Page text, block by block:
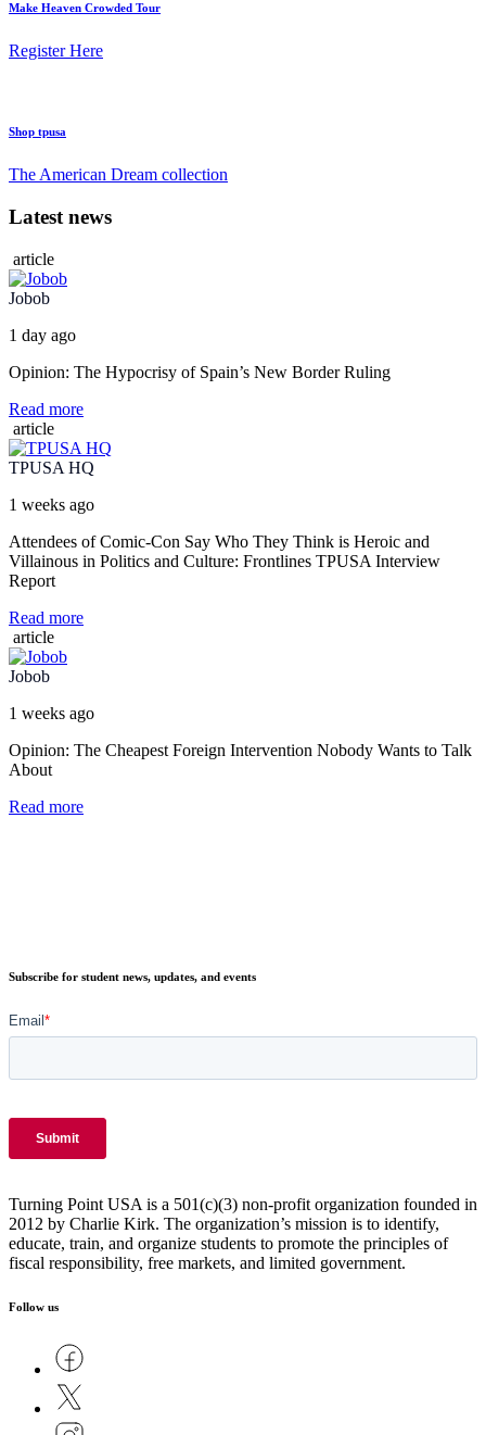
Make Heaven Crowded Tour
Register Here
Shop tpusa
The American Dream collection
Latest news
article
Jobob
1 day ago
Opinion: The Hypocrisy of Spain’s New Border Ruling
Read more
article
TPUSA HQ
1 weeks ago
Attendees of Comic-Con Say Who They Think is Heroic and
Villainous in Politics and Culture: Frontlines TPUSA Interview
Report
Read more
article
Jobob
1 weeks ago
Opinion: The Cheapest Foreign Intervention Nobody Wants to Talk
About
Read more
Subscribe for student news, updates, and events
Turning Point USA is a 501(c)(3) non-profit organization founded in
2012 by Charlie Kirk. The organization’s mission is to identify,
educate, train, and organize students to promote the principles of
fiscal responsibility, free markets, and limited government.
Follow us